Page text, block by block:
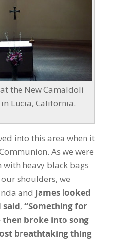
the New Camaldoli
Lucia, California.
into this area when it
As we were
heavy black bags
shoulders, we
and James looked
said, “Something for
then broke into song
breathtaking thing